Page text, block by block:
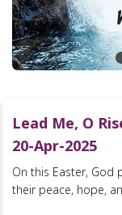
Lead Me, O
20-Apr-2025
On this Easter, God
their peace, hope,